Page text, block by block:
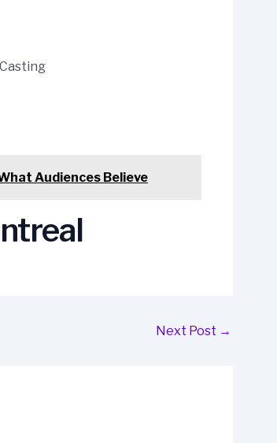
Audiences Believe
Next Post →